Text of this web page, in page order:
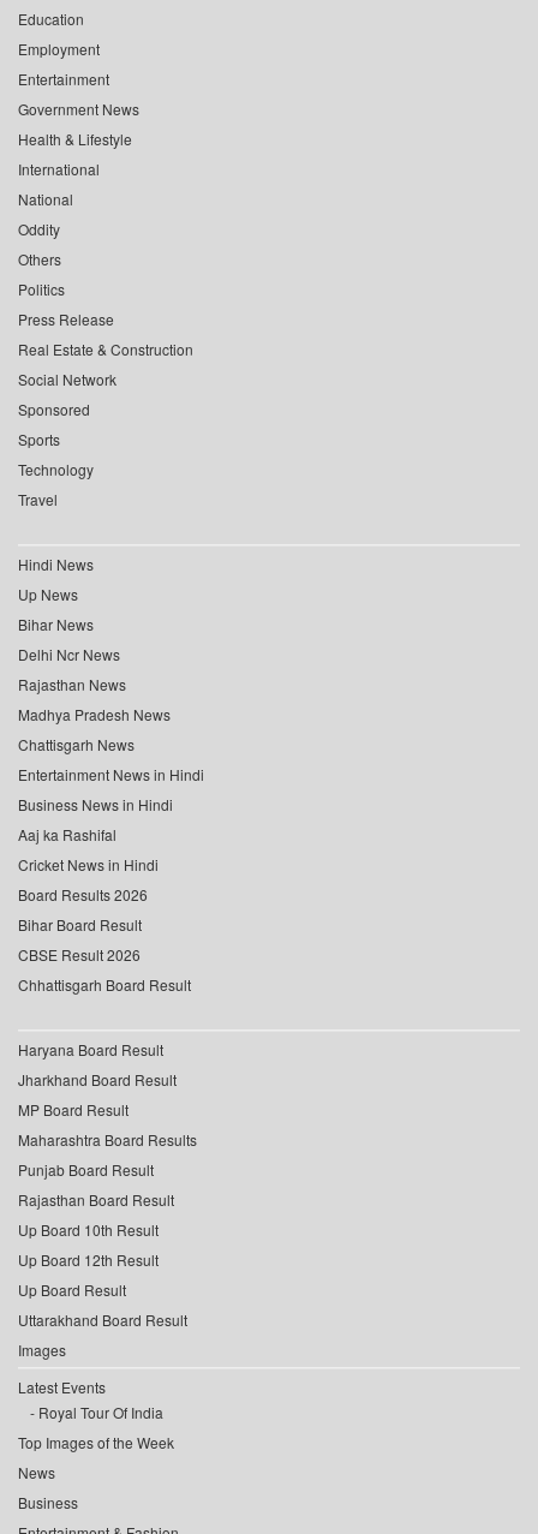
Education
Employment
Entertainment
Government News
Health & Lifestyle
International
National
Oddity
Others
Politics
Press Release
Real Estate & Construction
Social Network
Sponsored
Sports
Technology
Travel
Hindi News
Up News
Bihar News
Delhi Ncr News
Rajasthan News
Madhya Pradesh News
Chattisgarh News
Entertainment News in Hindi
Business News in Hindi
Aaj ka Rashifal
Cricket News in Hindi
Board Results 2026
Bihar Board Result
CBSE Result 2026
Chhattisgarh Board Result
Haryana Board Result
Jharkhand Board Result
MP Board Result
Maharashtra Board Results
Punjab Board Result
Rajasthan Board Result
Up Board 10th Result
Up Board 12th Result
Up Board Result
Uttarakhand Board Result
Images
Latest Events
Royal Tour Of India
Top Images of the Week
News
Business